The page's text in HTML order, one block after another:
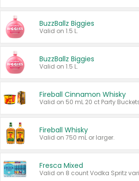
BuzzBallz Biggies
Valid on 1.5 L.
BuzzBallz Biggies
Valid on 1.5 L.
Fireball Cinnamon Whisky
Fireball Whisky
Valid on 750 mL or larger.
Fresca Mixed